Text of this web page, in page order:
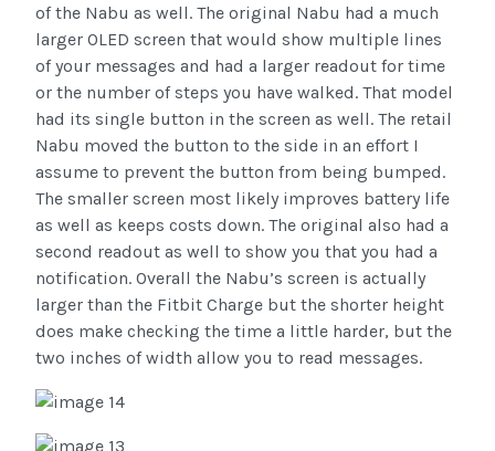
of the Nabu as well. The original Nabu had a much
larger OLED screen that would show multiple lines
of your messages and had a larger readout for time
or the number of steps you have walked. That model
had its single button in the screen as well. The retail
Nabu moved the button to the side in an effort I
assume to prevent the button from being bumped.
The smaller screen most likely improves battery life
as well as keeps costs down. The original also had a
second readout as well to show you that you had a
notification. Overall the Nabu’s screen is actually
larger than the Fitbit Charge but the shorter height
does make checking the time a little harder, but the
two inches of width allow you to read messages.